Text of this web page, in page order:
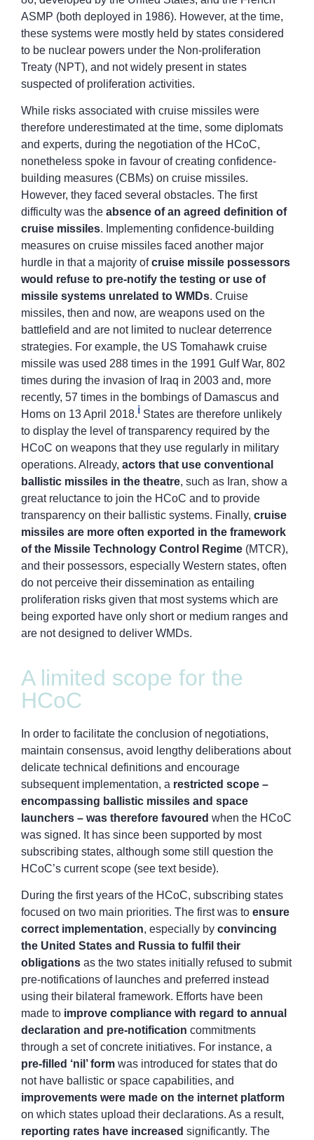
ASMP (both deployed in 1986). However, at the time,
these systems were mostly held by states considered
to be nuclear powers under the Non-proliferation
Treaty (NPT), and not widely present in states
suspected of proliferation activities.
While risks associated with cruise missiles were
therefore underestimated at the time, some diplomats
and experts, during the negotiation of the HCoC,
nonetheless spoke in favour of creating confidence-
building measures (CBMs) on cruise missiles.
However, they faced several obstacles. The first
difficulty was the absence of an agreed definition of
cruise missiles. Implementing confidence-building
measures on cruise missiles faced another major
hurdle in that a majority ofcruise missile possessors
would refuse to pre-notify the testing or use of
missile systems unrelated to WMDs. Cruise
missiles, then and now, are weapons used on the
battlefield and are not limited to nuclear deterrence
strategies. For example, the US Tomahawk cruise
missile was used 288 times in the 1991 Gulf War, 802
times during the invasion of Iraq in 2003 and, more
recently, 57 times in the bombings of Damascus and
Homs on 13 April 2018.i States are therefore unlikely
to display the level of transparency required by the
HCoC on weapons that they use regularly in military
operations. Already, actors that use conventional
ballistic missiles in the theatre, such as Iran, show a
great reluctance to join the HCoC and to provide
transparency on their ballistic systems. Finally, cruise
missiles are more often exported in the framework
of the Missile Technology Control Regime (MTCR),
and their possessors, especially Western states, often
do not perceive their dissemination as entailing
proliferation risks given that most systems which are
being exported have only short or medium ranges and
are not designed to deliver WMDs.
A limited scope for the
HCoC
In order to facilitate the conclusion of negotiations,
maintain consensus, avoid lengthy deliberations about
delicate technical definitions and encourage
subsequent implementation, a restricted scope –
encompassing ballistic missiles and space
launchers – was therefore favoured when the HCoC
was signed. It has since been supported by most
subscribing states, although some still question the
HCoC’s current scope (see text beside).
During the first years of the HCoC, subscribing states
focused on two main priorities. The first was to ensure
correct implementation, especially by convincing
the United States and Russia to fulfil their
obligations as the two states initially refused to submit
pre-notifications of launches and preferred instead
using their bilateral framework. Efforts have been
made to improve compliance with regard to annual
declaration and pre-notification commitments
through a set of concrete initiatives. For instance, a
pre-filled ‘nil’ form was introduced for states that do
not have ballistic or space capabilities, and
improvements were made on the internet platform
on which states upload their declarations. As a result,
reporting rates have increased significantly. The